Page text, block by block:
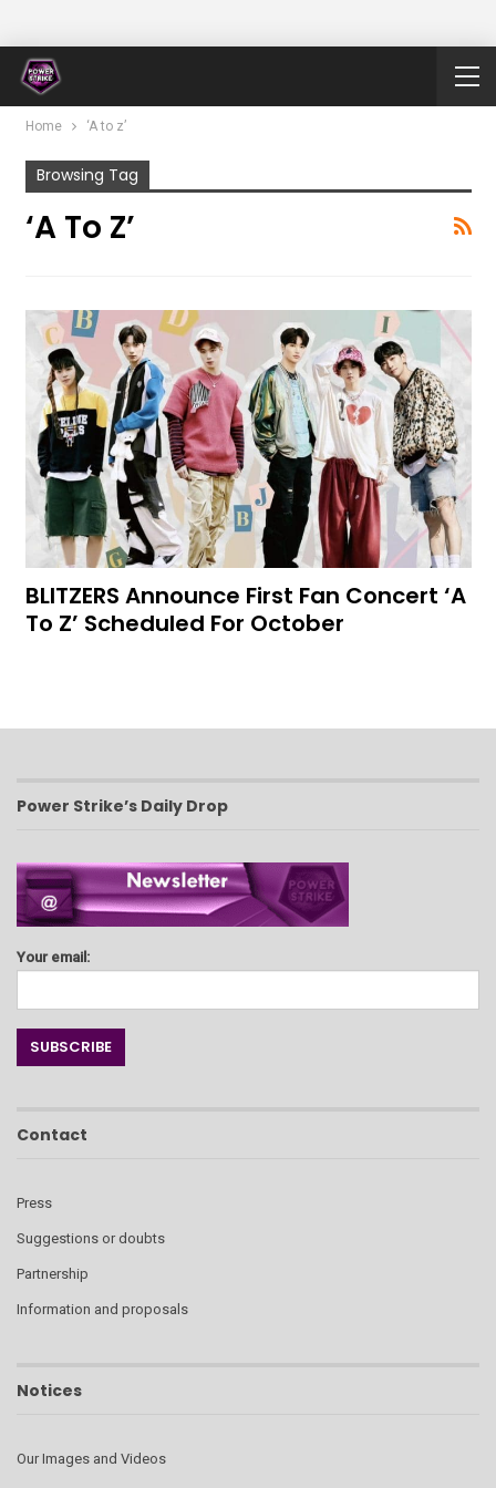
Home ‘A to z’
Browsing Tag
‘A To Z’
BLITZERS Announce First Fan Concert ‘A
To Z’ Scheduled For October
Power Strike’s Daily Drop
Your email:
Contact
Press
Suggestions or doubts
Partnership
Information and proposals
Notices
Our Images and Videos